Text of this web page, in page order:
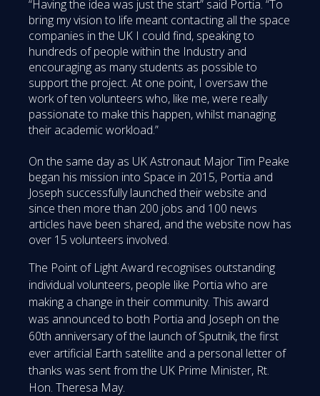
“Having the idea was just the start” said Portia. “To
bring my vision to life meant contacting all the space
companies in the UK I could find, speaking to
hundreds of people within the Industry and
encouraging as many students as possible to
support the project. At one point, I oversaw the
work of ten volunteers who, like me, were really
passionate to make this happen, whilst managing
their academic workload.”
On the same day as UK Astronaut Major Tim Peake
began his mission into Space in 2015, Portia and
Joseph successfully launched their website and
since then more than 200 jobs and 100 news
articles have been shared, and the website now has
over 15 volunteers involved.
The Point of Light Award recognises outstanding
individual volunteers, people like Portia who are
making a change in their community. This award
was announced to both Portia and Joseph on the
60th anniversary of the launch of Sputnik, the first
ever artificial Earth satellite and a personal letter of
thanks was sent from the UK Prime Minister, Rt.
Hon. Theresa May.